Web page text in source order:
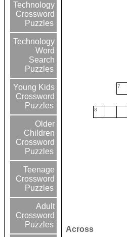
Technology
Crossword
Puzzles
Technology
Word
Search
Puzzles
Young Kids
Crossword
Puzzles
Older
Children
Crossword
Puzzles
Teenage
Crossword
Puzzles
Adult
Crossword
Puzzles
7
8
Across